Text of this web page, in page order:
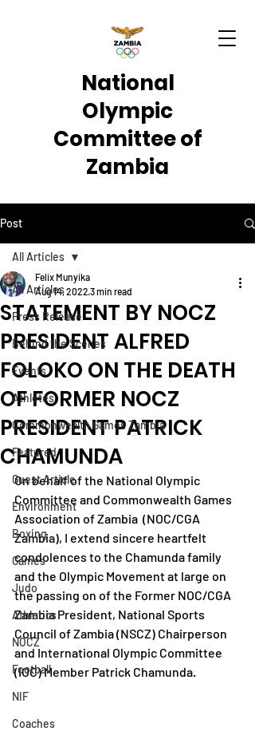
National
Olympic
Committee of
Zambia
Post
All Articles
Press Release
Behind the Scenes
Events
Athletes
Commonwealth Games Zambia
Featured
Guest Article
Environment
Boxing
Games
Judo
Athletics
NOCZ
Football
NIF
Coaches
All Articles
STATEMENT BY NOCZ
PRESIDENT ALFRED
FOLOKO ON THE DEATH
OF FORMER NOCZ
PRESIDENT PATRICK
CHAMUNDA
Felix Munyika
Aug 14, 2022 3 min read
On behalf of the National Olympic
Committee and Commonwealth Games
Association of Zambia  (NOC/CGA
Zambia), I extend sincere heartfelt
condolences to the Chamunda family
and the Olympic Movement at large on
the passing on of the Former NOC/CGA
Zambia President, National Sports
Council of Zambia (NSCZ) Chairperson
and International Olympic Committee
(IOC) Member Patrick Chamunda.